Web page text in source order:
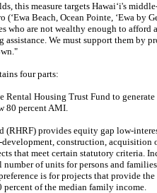
this measure targets Hawaiʻi's
(‘Ewa Beach, Ocean Pointe, ‘Ewa by
who are not wealthy enough to afford
We must support them by
four parts:
Housing Trust Fund to
80 percent AMI.
provides equity gap low-
construction, acquisition
that meet certain statutory criteria.
of units for persons and
is for projects that provide
of the median family income.